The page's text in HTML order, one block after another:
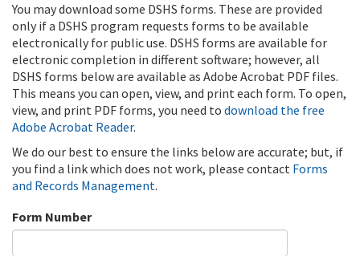
You may download some DSHS forms. These are provided
only if a DSHS program requests forms to be available
electronically for public use. DSHS forms are available for
electronic completion in different software; however, all
DSHS forms below are available as Adobe Acrobat PDF files.
This means you can open, view, and print each form. To open,
view, and print PDF forms, you need to download the free
Adobe Acrobat Reader.
We do our best to ensure the links below are accurate; but, if
you find a link which does not work, please contact Forms
and Records Management.
Form Number